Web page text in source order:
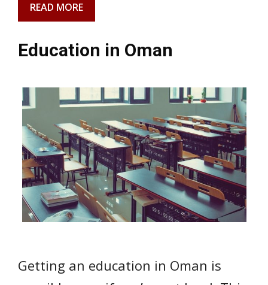
READ MORE
Education in Oman
Getting an education in Oman is